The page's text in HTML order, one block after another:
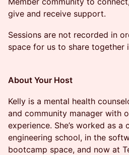
give and receive support.​​
​​​​​​Sessions are not recorded in
space for us to share together
About Your Host
​​​​Kelly is a mental health
and community manager with
experience. She’s worked as a
engineering school, in the
bootcamp space, and now at